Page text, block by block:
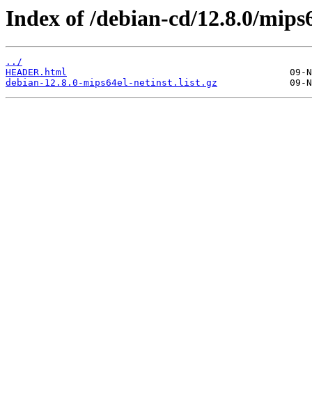
Index of /debian-cd/12.8.0/
../
HEADER.html
debian-12.8.0-mips64el-netinst.list.gz